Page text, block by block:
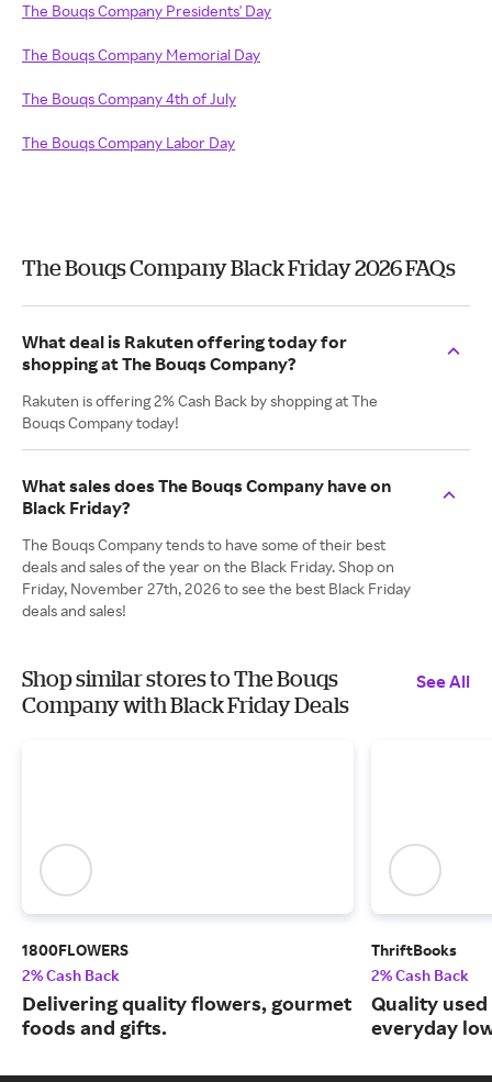
The Bouqs Company Presidents' Day
The Bouqs Company Memorial Day
The Bouqs Company 4th of July
The Bouqs Company Labor Day
The Bouqs Company Black Friday 2026 FAQs
What deal is Rakuten offering today for
shopping at The Bouqs Company?
Rakuten is offering 2% Cash Back by shopping at The
Bouqs Company today!
What sales does The Bouqs Company have on
Black Friday?
The Bouqs Company tends to have some of their best
deals and sales of the year on the Black Friday. Shop on
Friday, November 27th, 2026 to see the best Black Friday
deals and sales!
Shop similar stores to The Bouqs
Company with Black Friday Deals
See All
1800FLOWERS
2% Cash Back
Delivering quality flowers, gourmet
foods and gifts.
ThriftBooks
2% Cash Back
Quality
everyday